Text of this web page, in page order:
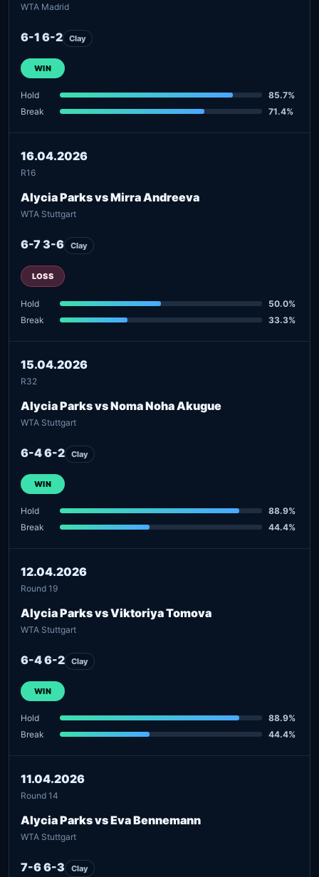
WTA Madrid
6-1 6-2 Clay
WIN
Hold
85.7%
Break
71.4%
16.04.2026
R16
Alycia Parks vs Mirra Andreeva
WTA Stuttgart
6-7 3-6 Clay
LOSS
Hold
50.0%
Break
33.3%
15.04.2026
R32
Alycia Parks vs Noma Noha Akugue
WTA Stuttgart
6-4 6-2 Clay
WIN
Hold
88.9%
Break
44.4%
12.04.2026
Round 19
Alycia Parks vs Viktoriya Tomova
WTA Stuttgart
6-4 6-2 Clay
WIN
Hold
88.9%
Break
44.4%
11.04.2026
Round 14
Alycia Parks vs Eva Bennemann
WTA Stuttgart
7-6 6-3 Clay